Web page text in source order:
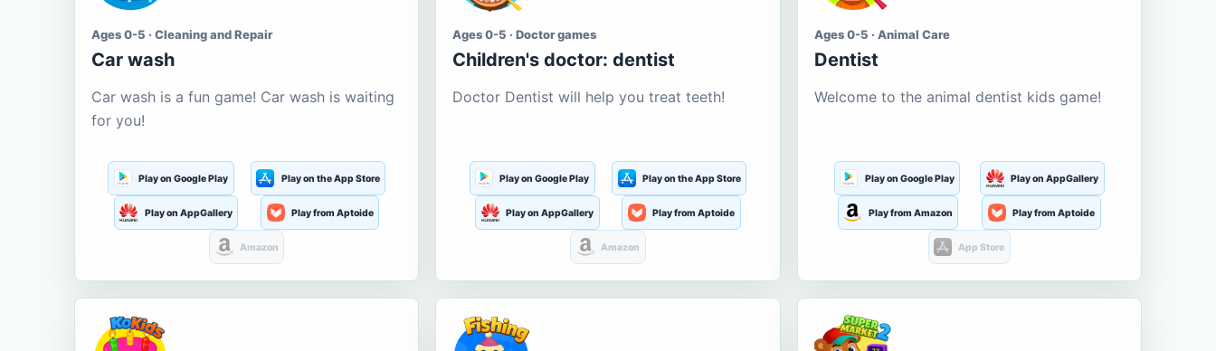
Ages 0-5 · Cleaning and Repair
Car wash
Car wash is a fun game! Car wash is waiting
for you!
Play on Google Play Play on the App Store
Play on AppGallery Play from Aptoide
Amazon
Ages 0-5 · Doctor games
Children's doctor: dentist
Doctor Dentist will help you treat teeth!
Play on Google Play Play on the App Store
Play on AppGallery Play from Aptoide
Amazon
Ages 0-5 · Animal Care
Dentist
Welcome to the animal dentist kids game!
Play on Google Play Play on AppGallery
Play from Amazon Play from Aptoide
App Store